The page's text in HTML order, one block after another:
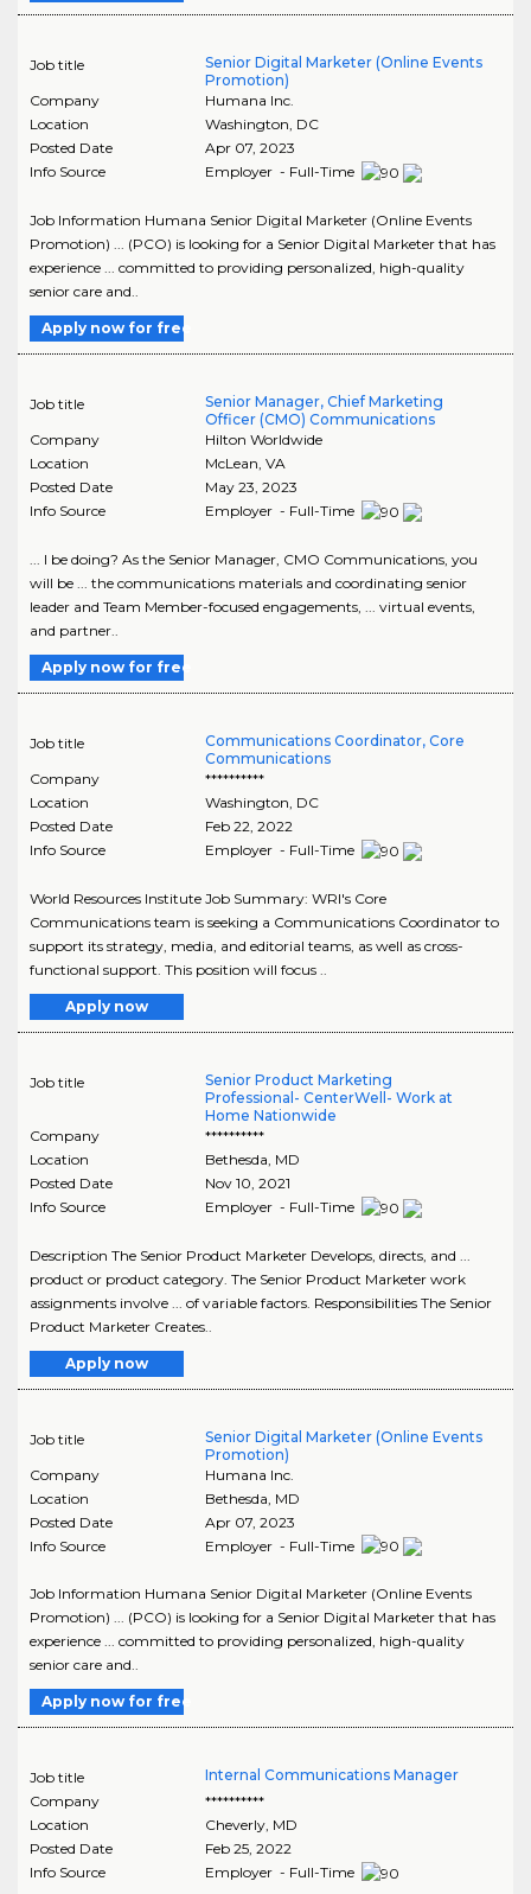
Job title
Senior Digital Marketer (Online Events
Promotion)
Company
Humana Inc.
Location
Washington, DC
Posted Date
Apr 07, 2023
Info Source
Employer - Full-Time
Job Information Humana Senior Digital Marketer (Online Events
Promotion) ... (PCO) is looking for a Senior Digital Marketer that has
experience ... committed to providing personalized, high-quality
senior care and..
Apply now for free
Job title
Senior Manager, Chief Marketing
Officer (CMO) Communications
Company
Hilton Worldwide
Location
McLean, VA
Posted Date
May 23, 2023
Info Source
Employer - Full-Time
... I be doing? As the Senior Manager, CMO Communications, you
will be ... the communications materials and coordinating senior
leader and Team Member-focused engagements, ... virtual events,
and partner..
Apply now for free
Job title
Communications Coordinator, Core
Communications
Company
**********
Location
Washington DC
Posted Date
Feb 22, 2022
Info Source
Employer - Full-Time
World Resources Institute Job Summary: WRI's Core
Communications team is seeking a Communications Coordinator to
support its strategy, media, and editorial teams, as well as cross-
functional support. This position will focus ..
Apply now
Job title
Senior Product Marketing
Professional- CenterWell- Work at
Home Nationwide
Company
**********
Location
Bethesda MD
Posted Date
Nov 10, 2021
Info Source
Employer - Full-Time
Description The Senior Product Marketer Develops, directs, and ...
product or product category. The Senior Product Marketer work
assignments involve ... of variable factors. Responsibilities The Senior
Product Marketer Creates..
Apply now
Job title
Senior Digital Marketer (Online Events
Promotion)
Company
Humana Inc.
Location
Bethesda MD
Posted Date
Apr 07, 2023
Info Source
Employer - Full-Time
Job Information Humana Senior Digital Marketer (Online Events
Promotion) ... (PCO) is looking for a Senior Digital Marketer that has
experience ... committed to providing personalized, high-quality
senior care and..
Apply now for free
Job title
Internal Communications Manager
Company
**********
Location
Cheverly, MD
Posted Date
Feb 25, 2022
Info Source
Employer - Full-Time